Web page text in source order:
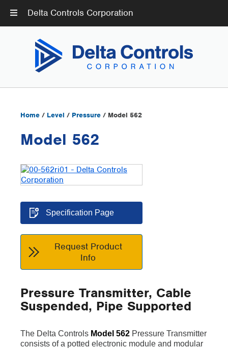
Home / Level / Pressure / Model 562
Model 562
Specification Page
Request Product
Info
Pressure Transmitter, Cable
Suspended, Pipe Supported
The Delta Controls Model 562 Pressure Transmitter
consists of a potted electronic module and modular
Delta Controls Corporation